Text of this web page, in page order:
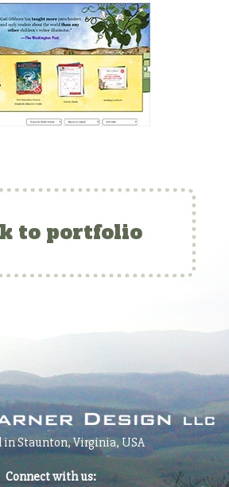
to portfolio
in Staunton, Virginia, USA
Connect with us: